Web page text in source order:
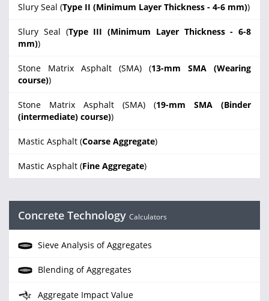
Slury Seal (Type II (Minimum Layer Thickness - 4-6 mm))
Slury Seal (Type III (Minimum Layer Thickness - 6-8
mm))
Stone Matrix Asphalt (SMA) (13-mm SMA (Wearing
course))
Stone Matrix Asphalt (SMA) (19-mm SMA (Binder
(intermediate) course))
Mastic Asphalt (Coarse Aggregate)
Mastic Asphalt (Fine Aggregate)
Concrete Technology Calculators
Sieve Analysis of Aggregates
Blending of Aggregates
Aggregate Impact Value